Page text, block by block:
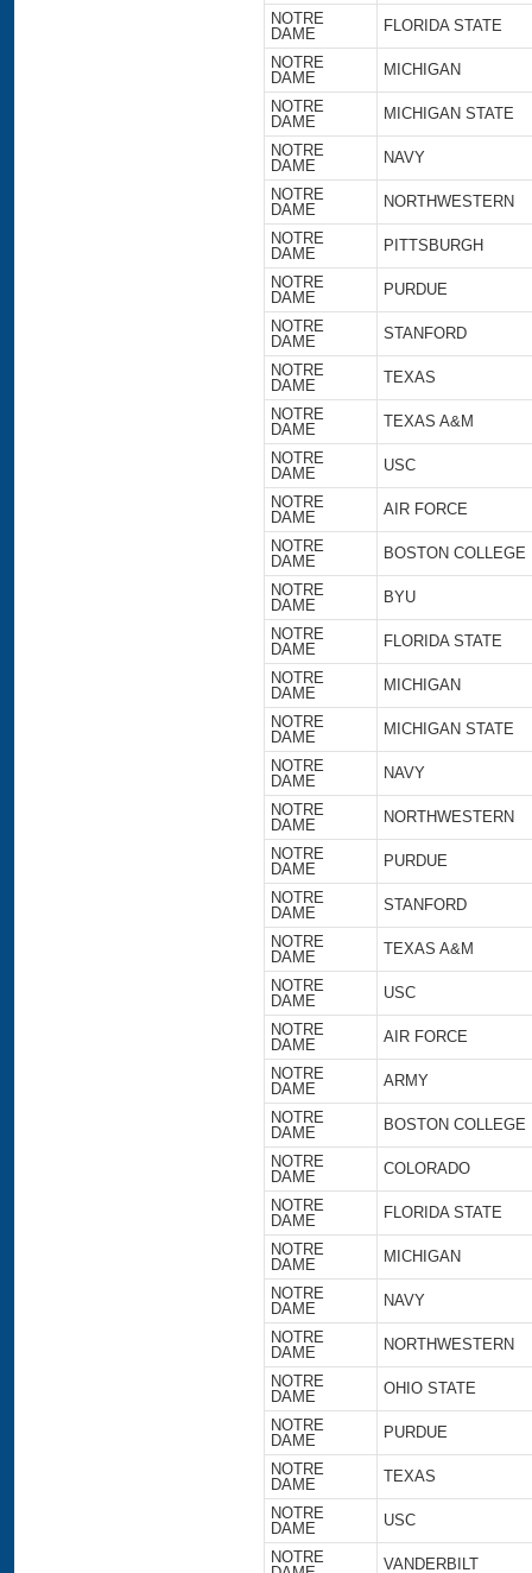
NOTRE
DAME
FLORIDA STATE
NOTRE
DAME
MICHIGAN
NOTRE
DAME
MICHIGAN STATE
NOTRE
DAME
NAVY
NOTRE
DAME
NORTHWESTERN
NOTRE
DAME
PITTSBURGH
NOTRE
DAME
PURDUE
NOTRE
DAME
STANFORD
NOTRE
DAME
TEXAS
NOTRE
DAME
TEXAS A&M
NOTRE
DAME
USC
NOTRE
DAME
AIR FORCE
NOTRE
DAME
BOSTON COLLEGE
NOTRE
DAME
BYU
NOTRE
DAME
FLORIDA STATE
NOTRE
DAME
MICHIGAN
NOTRE
DAME
MICHIGAN STATE
NOTRE
DAME
NAVY
NOTRE
DAME
NORTHWESTERN
NOTRE
DAME
PURDUE
NOTRE
DAME
STANFORD
NOTRE
DAME
TEXAS A&M
NOTRE
DAME
USC
NOTRE
DAME
AIR FORCE
NOTRE
DAME
ARMY
NOTRE
DAME
BOSTON COLLEGE
NOTRE
DAME
COLORADO
NOTRE
DAME
FLORIDA STATE
NOTRE
DAME
MICHIGAN
NOTRE
DAME
NAVY
NOTRE
DAME
NORTHWESTERN
NOTRE
DAME
OHIO STATE
NOTRE
DAME
PURDUE
NOTRE
DAME
TEXAS
NOTRE
DAME
USC
NOTRE
VANDERBILT